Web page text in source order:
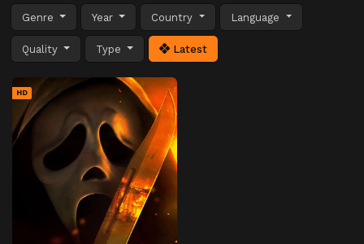
Genre Year Country Language
Quality Type Latest
HD